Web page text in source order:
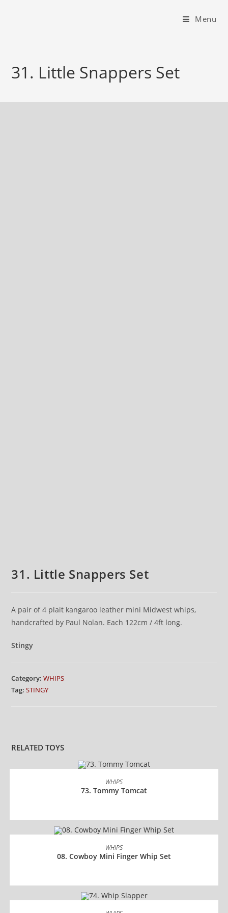
Menu
31. Little Snappers Set
31. Little Snappers Set
A pair of 4 plait kangaroo leather mini Midwest whips,
handcrafted by Paul Nolan. Each 122cm / 4ft long.
Stingy
Category:WHIPS
Tag:STINGY
RELATED TOYS
READ MORE
WHIPS
73. Tommy Tomcat
READ MORE
WHIPS
08. Cowboy Mini Finger Whip Set
READ MORE